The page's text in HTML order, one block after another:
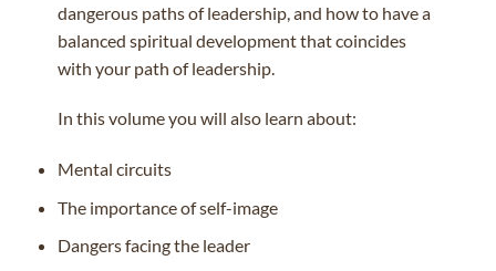
dangerous paths of leadership, and how to have a
balanced spiritual development that coincides
with your path of leadership.
In this volume you will also learn about:
Mental circuits
The importance of self-image
Dangers facing the leader